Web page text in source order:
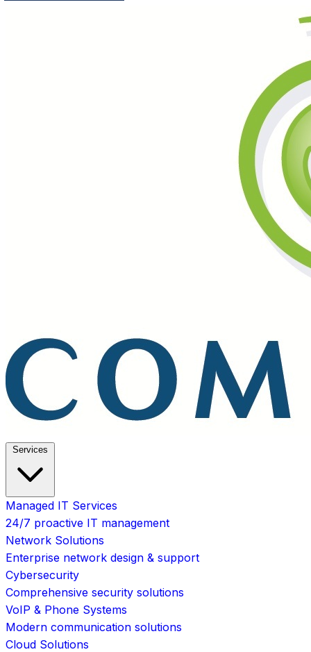
Services
Managed IT Services
24/7 proactive IT management
Network Solutions
Enterprise network design & support
Cybersecurity
Comprehensive security solutions
VoIP & Phone Systems
Modern communication solutions
Cloud Solutions